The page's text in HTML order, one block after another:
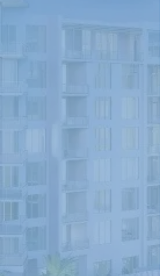
PNC BANK BUILDING